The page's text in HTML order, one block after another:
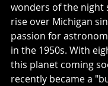
wonders of the night
rise over Michigan
passion for
in the 1950s. With
this planet coming
recently became a